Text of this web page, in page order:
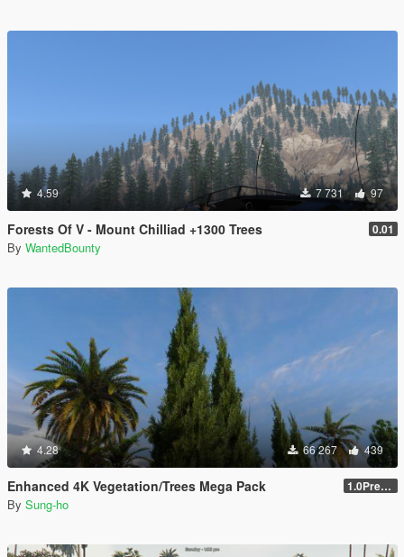
4.59 7 731 97
Forests Of V - Mount Chilliad +1300 Trees 0.01
By WantedBounty
4.28 66 267 439
Enhanced 4K Vegetation/Trees Mega Pack 1.0Pre-Screen
By Sung-ho